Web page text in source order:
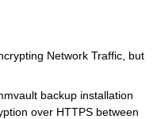
Network Traffic, but
backup installation
over HTTPS between